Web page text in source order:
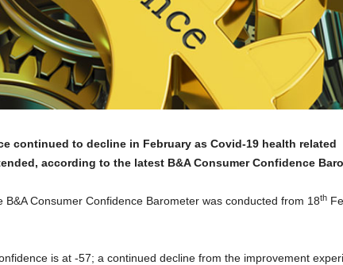
continued to decline in February as Covid-19 health related
according to the latest B&A Consumer Confidence
B&A Consumer Confidence Barometer was conducted from 18th
is at -57; a continued decline from the improvement